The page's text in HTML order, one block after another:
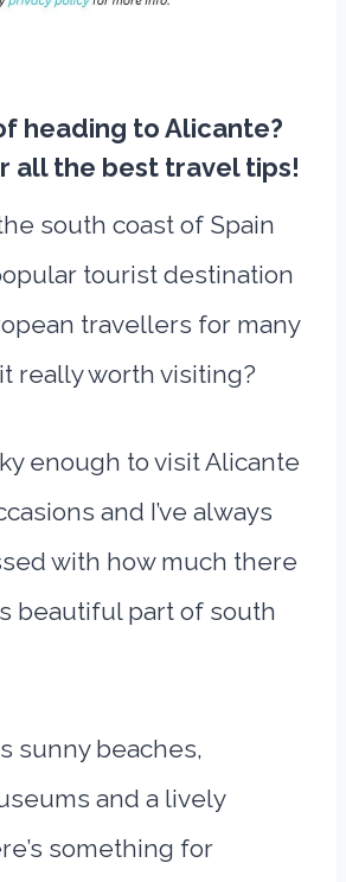
heading to Alicante?
all the best travel tips!
south coast of Spain
tourist destination
travellers for many
really worth visiting?
enough to visit Alicante
and I’ve always
with how much there
beautiful part of south
sunny beaches,
and a lively
something for